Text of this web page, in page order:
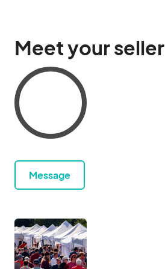
Meet your seller
Message